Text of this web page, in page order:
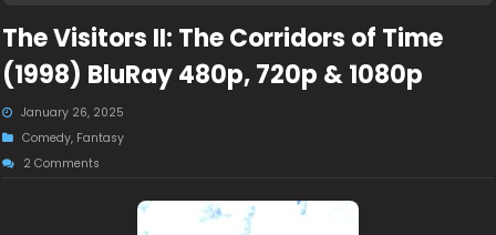
The Visitors II: The Corridors of Time
(1998) BluRay 480p, 720p & 1080p
January 26, 2025
Comedy, Fantasy
2 Comments